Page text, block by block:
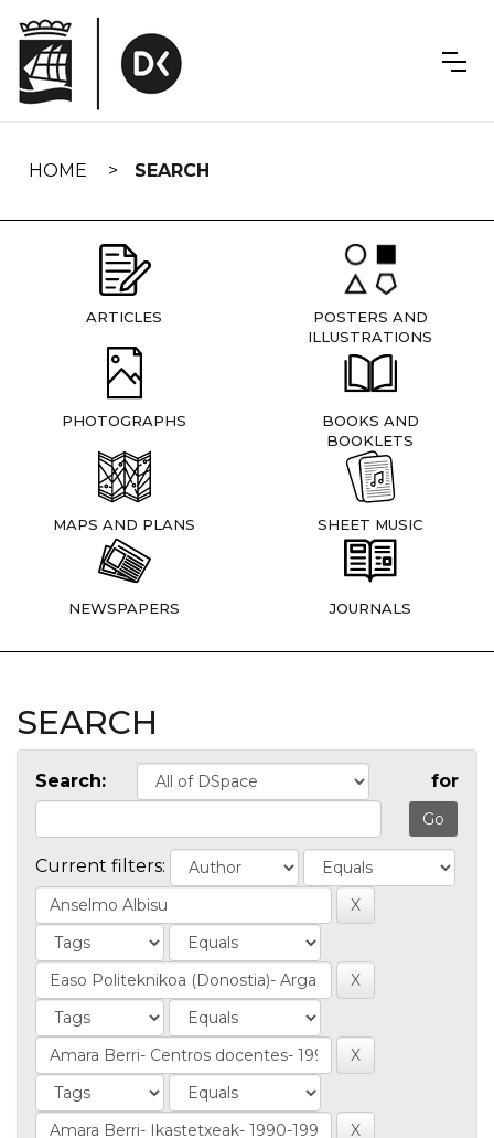
navigation
HOME SEARCH
ARTICLES
POSTERS AND
ILLUSTRATIONS
PHOTOGRAPHS
BOOKS AND
BOOKLETS
MAPS AND PLANS SHEET MUSIC
NEWSPAPERS JOURNALS
SEARCH
Search: for
Current filters: